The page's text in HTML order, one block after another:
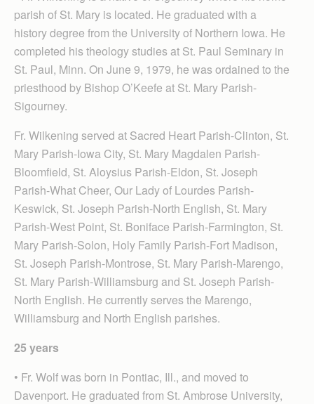
parish of St. Mary is located. He graduated with a
history degree from the University of Northern Iowa. He
completed his theology studies at St. Paul Seminary in
St. Paul, Minn. On June 9, 1979, he was ordained to the
priesthood by Bishop O’Keefe at St. Mary Parish-
Sigourney.
Fr. Wilkening served at Sacred Heart Parish-Clinton, St.
Mary Parish-Iowa City, St. Mary Magdalen Parish-
Bloomfield, St. Aloysius Parish-Eldon, St. Joseph
Parish-What Cheer, Our Lady of Lourdes Parish-
Keswick, St. Joseph Parish-North English, St. Mary
Parish-West Point, St. Boniface Parish-Farmington, St.
Mary Parish-Solon, Holy Family Parish-Fort Madison,
St. Joseph Parish-Montrose, St. Mary Parish-Marengo,
St. Mary Parish-Williamsburg and St. Joseph Parish-
North English. He currently serves the Marengo,
Williamsburg and North English parishes.
25 years
• Fr. Wolf was born in Pontiac, Ill., and moved to
Davenport. He graduated from St. Ambrose University,